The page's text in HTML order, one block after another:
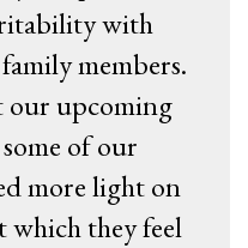
with
members.
our upcoming
of our
more light on
which they feel